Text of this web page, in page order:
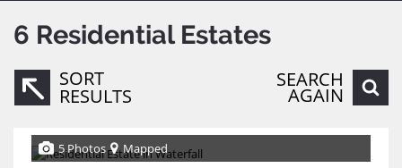
6 Residential Estates
SORT
RESULTS
SEARCH
AGAIN
5 Photos Mapped